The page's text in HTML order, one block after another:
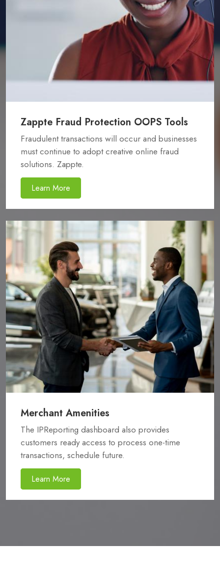
Zappte Fraud Protection OOPS Tools
Fraudulent transactions will occur and businesses
must continue to adopt creative online fraud
solutions. Zappte.
Learn More
Merchant Amenities
The IPReporting dashboard also provides
customers ready access to process one-time
transactions, schedule future.
Learn More